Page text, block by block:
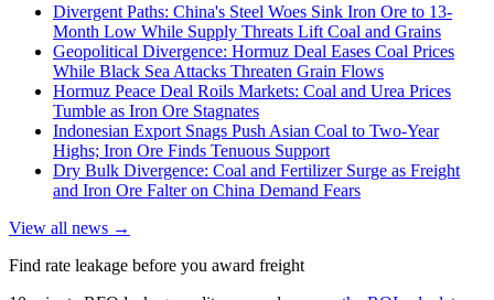
Divergent Paths: China's Steel Woes Sink Iron Ore to 13-
Month Low While Supply Threats Lift Coal and Grains
Geopolitical Divergence: Hormuz Deal Eases Coal Prices
While Black Sea Attacks Threaten Grain Flows
Hormuz Peace Deal Roils Markets: Coal and Urea Prices
Tumble as Iron Ore Stagnates
Indonesian Export Snags Push Asian Coal to Two-Year
Highs; Iron Ore Finds Tenuous Support
Dry Bulk Divergence: Coal and Fertilizer Surge as Freight
and Iron Ore Falter on China Demand Fears
View all news →
Find rate leakage before you award freight